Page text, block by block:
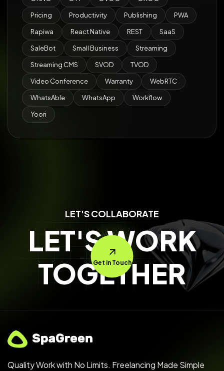
Pricing Productivity Publishing PWA
Rapiwa React Native REST SaaS
SaleBot Small Business Streaming
Streaming CMS SVOD TVOD
Video Conference Warranty WebRTC
WhatsAble WhatsApp Workflow
Yoori
LET'S COLLABORATE
LET'S WORK
TOGETHER
Get In Touch
Quality Work with No Limits. Freelancing Made Simple